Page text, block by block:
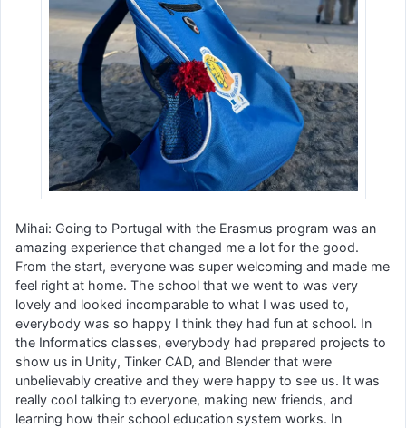
Mihai: Going to Portugal with the Erasmus program was an
amazing experience that changed me a lot for the good.
From the start, everyone was super welcoming and made me
feel right at home. The school that we went to was very
lovely and looked incomparable to what I was used to,
everybody was so happy I think they had fun at school. In
the Informatics classes, everybody had prepared projects to
show us in Unity, Tinker CAD, and Blender that were
unbelievably creative and they were happy to see us. It was
really cool talking to everyone, making new friends, and
learning how their school education system works. In